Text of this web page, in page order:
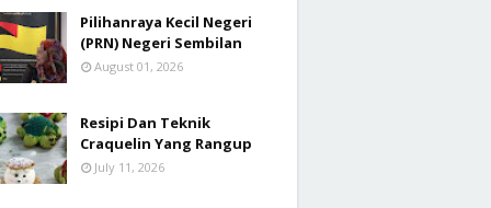
Pilihanraya Kecil Negeri
(PRN) Negeri Sembilan
August 01, 2026
Resipi Dan Teknik
Craquelin Yang Rangup
July 11, 2026